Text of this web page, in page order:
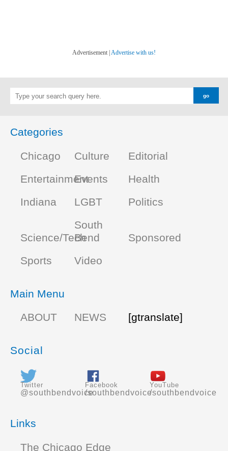
Advertisement | Advertise with us!
Categories
Chicago
Culture
Editorial
EntertainmentEvents
Health
Indiana
LGBT Politics
Science/Tech
South
Bend
Sponsored
Sports
Video
Main Menu
ABOUT
NEWS [gtranslate]
Social
Twitter
@southbendvoice
Facebook
/southbendvoice
YouTube
/southbendvoice
Links
The Chicago Edge